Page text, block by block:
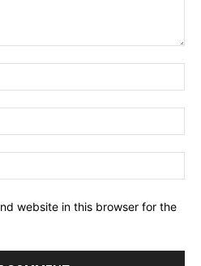
website in this browser for the